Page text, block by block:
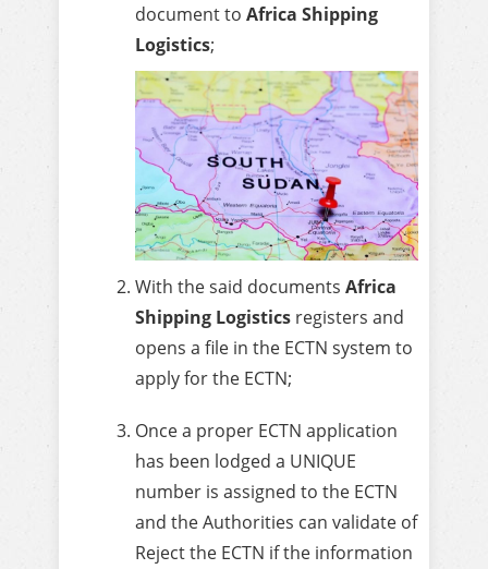
document to Africa Shipping
Logistics;
With the said documents Africa
Shipping Logistics registers and
opens a file in the ECTN system to
apply for the ECTN;
Once a proper ECTN application
has been lodged a UNIQUE
number is assigned to the ECTN
and the Authorities can validate of
Reject the ECTN if the information